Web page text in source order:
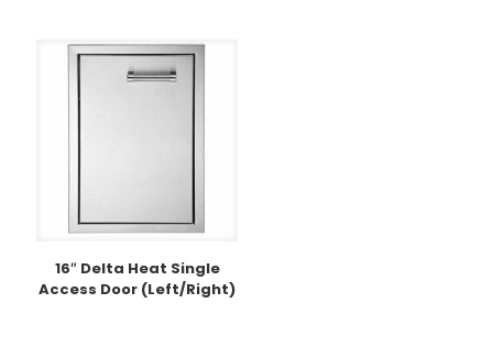
16″ Delta Heat Single
Access Door (Left/Right)